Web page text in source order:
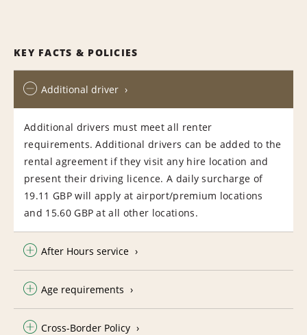
KEY FACTS & POLICIES
Additional driver
Additional drivers must meet all renter
requirements. Additional drivers can be added to the
rental agreement if they visit any hire location and
present their driving licence. A daily surcharge of
19.11 GBP will apply at airport/premium locations
and 15.60 GBP at all other locations.
After Hours service
Age requirements
Cross-Border Policy